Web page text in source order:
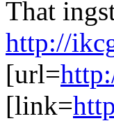
That
http://
[url=
[link=